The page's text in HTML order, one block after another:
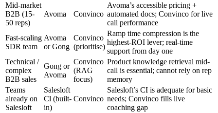
Mid-market
B2B (15-
50 reps)
Avoma Convinco
Avoma’s accessible pricing +
automated docs; Convinco for live
call performance
Fast-scaling
SDR team
Avoma
or Gong
Convinco
(prioritise)
Ramp time compression is the
highest-ROI lever; real-time
support from day one
Technical /
complex
B2B sales
Gong or
Avoma
Convinco
(RAG
focus)
Product knowledge retrieval mid-
call is essential; cannot rely on rep
memory
Teams
already on
Salesloft
Salesloft
Cl (built-
in)
Convinco
Salesloft’s CI is adequate for basic
needs; Convinco fills live
coaching gap